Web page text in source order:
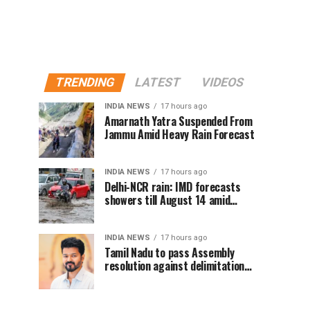
TRENDING LATEST VIDEOS
INDIA NEWS 17 hours ago
Amarnath Yatra Suspended From
Jammu Amid Heavy Rain Forecast
INDIA NEWS 17 hours ago
Delhi-NCR rain: IMD forecasts
showers till August 14 amid
INDIA NEWS 17 hours ago
Tamil Nadu to pass Assembly
resolution against delimitation